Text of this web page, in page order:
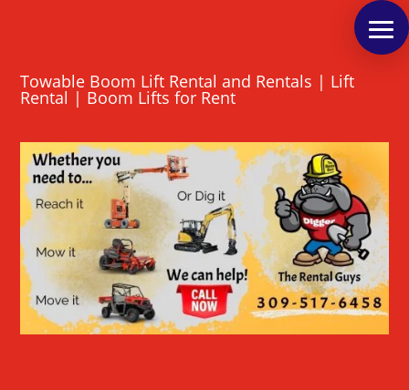
Towable Boom Lift Rental and Rentals | Lift
Rental | Boom Lifts for Rent